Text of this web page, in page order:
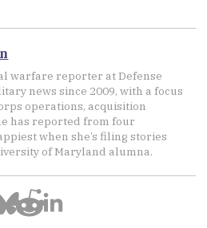
warfare reporter at Defense
news since 2009, with a focus
operations, acquisition
has reported from four
when she’s filing stories
of Maryland alumna.